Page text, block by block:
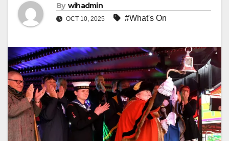
By wihadmin
OCT 10, 2025 #What's On